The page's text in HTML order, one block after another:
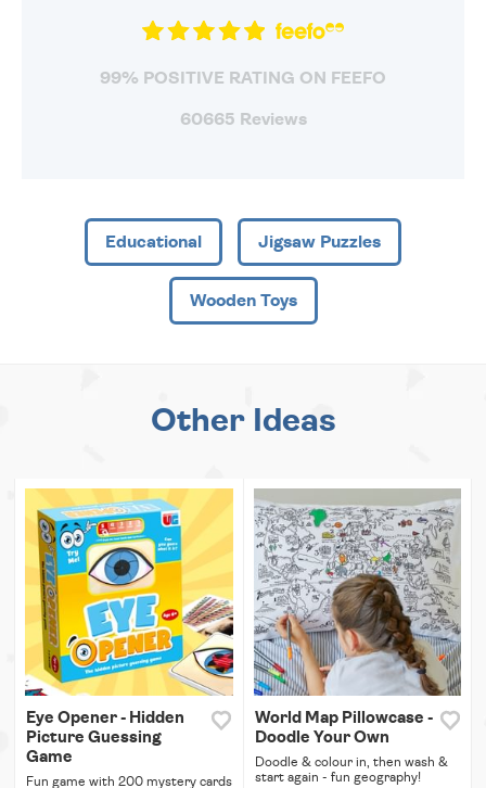
99% POSITIVE RATING ON FEEFO
60665 Reviews
Educational Jigsaw Puzzles
Wooden Toys
Other Ideas
Eye Opener - Hidden
Picture Guessing
Game
Fun game with 200 mystery cards
World Map Pillowcase -
Doodle Your Own
Doodle & colour in, then wash &
start again - fun geography!